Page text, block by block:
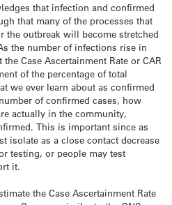
that infection and confirmed
that many of the processes that
the outbreak will become stretched
the number of infections rise in
Case Ascertainment Rate or CAR
of the percentage of total
we ever learn about as confirmed
of confirmed cases, how
actually in the community,
This is important since as
isolate as a close contact decrease
testing, or people may test
it.
the Case Ascertainment Rate